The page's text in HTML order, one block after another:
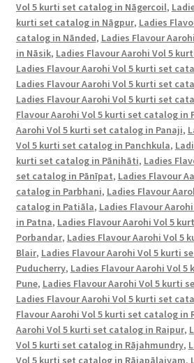
Vol 5 kurti set catalog in Nāgercoil,
kurti set catalog in Nāgpur, Ladies
catalog in Nānded, Ladies Flavour
in Nāsik, Ladies Flavour Aarohi Vol 5
Ladies Flavour Aarohi Vol 5 kurti set
Ladies Flavour Aarohi Vol 5 kurti set
Ladies Flavour Aarohi Vol 5 kurti set
Flavour Aarohi Vol 5 kurti set catalog in
Aarohi Vol 5 kurti set catalog in Panaji,
Vol 5 kurti set catalog in Panchkula,
kurti set catalog in Pānihāti, Ladies
set catalog in Pānīpat, Ladies Flavour
catalog in Parbhani, Ladies Flavour
catalog in Patiāla, Ladies Flavour
in Patna, Ladies Flavour Aarohi Vol 5
Porbandar, Ladies Flavour Aarohi Vol 5
Blair, Ladies Flavour Aarohi Vol 5 kurti
Puducherry, Ladies Flavour Aarohi Vol
Pune, Ladies Flavour Aarohi Vol 5 kurti
Ladies Flavour Aarohi Vol 5 kurti set
Flavour Aarohi Vol 5 kurti set catalog in
Aarohi Vol 5 kurti set catalog in Raipur,
Vol 5 kurti set catalog in Rājahmundry,
Vol 5 kurti set catalog in Rājapālaiyam,